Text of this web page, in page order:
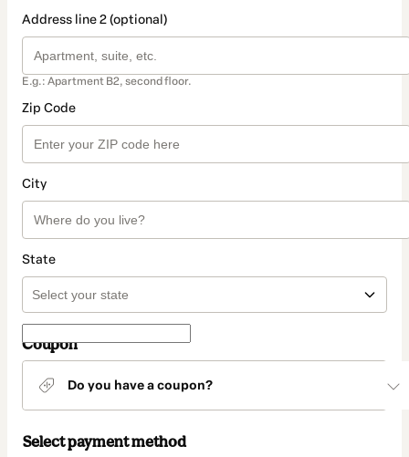
Address line 2 (optional)
E.g.: Apartment B2, second floor.
Zip Code
City
State
Coupon
Do you have a coupon?
Select payment method